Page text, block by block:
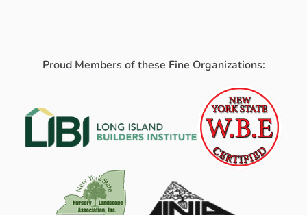
Proud Members of these Fine Organizations: